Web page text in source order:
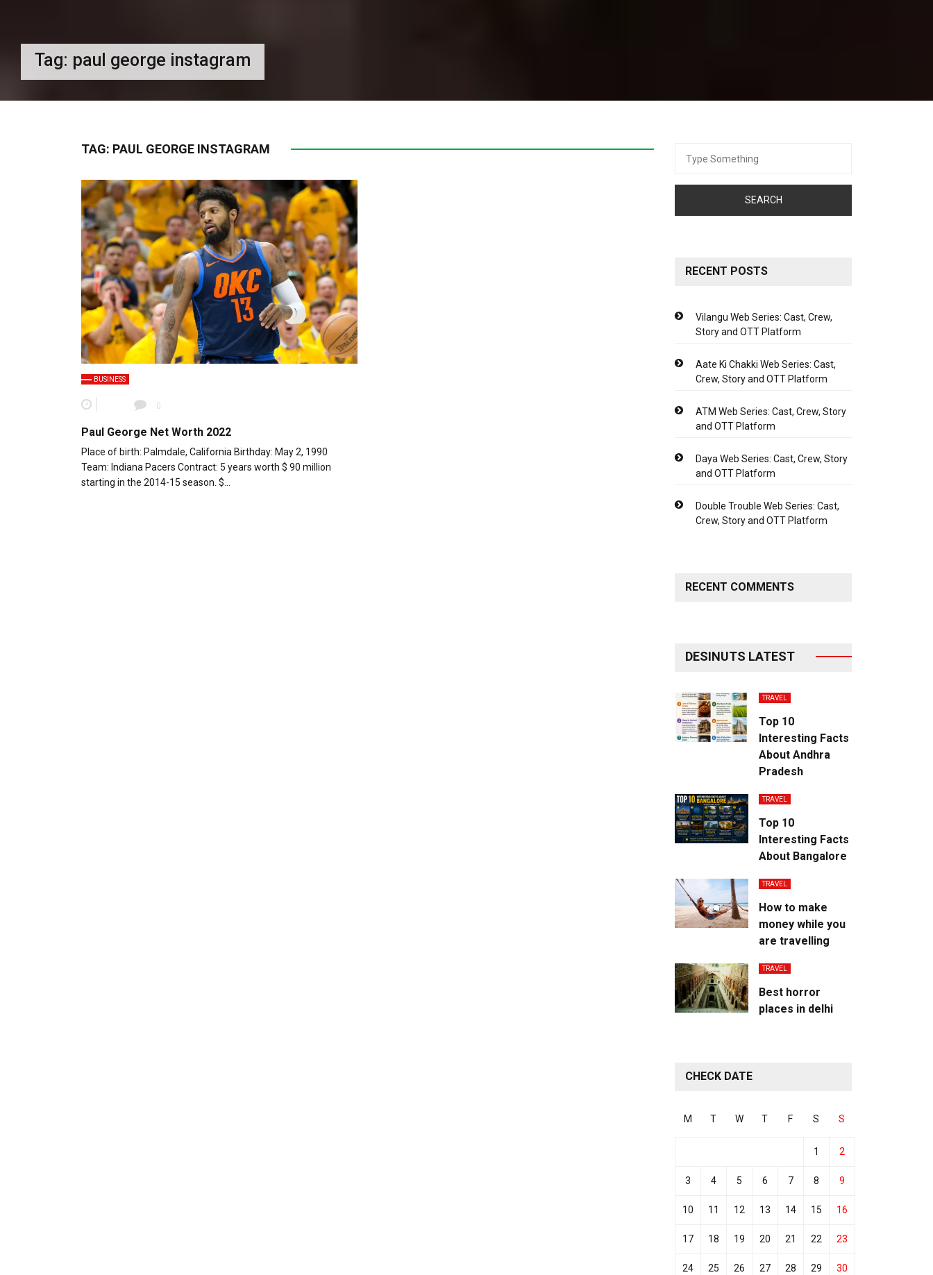
Tag: paul george instagram
TAG: PAUL GEORGE INSTAGRAM
BUSINESS
0
Paul George Net Worth 2022
Place of birth: Palmdale, California Birthday: May 2, 1990
Team: Indiana Pacers Contract: 5 years worth $ 90 million
starting in the 2014-15 season. $…
for:
RECENT POSTS
Vilangu Web Series: Cast, Crew,
Story and OTT Platform
Aate Ki Chakki Web Series: Cast,
Crew, Story and OTT Platform
ATM Web Series: Cast, Crew, Story
and OTT Platform
Daya Web Series: Cast, Crew, Story
and OTT Platform
Double Trouble Web Series: Cast,
Crew, Story and OTT Platform
RECENT COMMENTS
DESINUTS LATEST
TRAVEL
Top 10
Interesting Facts
About Andhra
Pradesh
TRAVEL
Top 10
Interesting Facts
About Bangalore
TRAVEL
How to make
money while you
are travelling
TRAVEL
Best horror
places in delhi
CHECK DATE
M T W T F S S
1 2
3 4 5 6 7 8 9
10 11 12 13 14 15 16
17 18 19 20 21 22 23
24 25 26 27 28 29 30